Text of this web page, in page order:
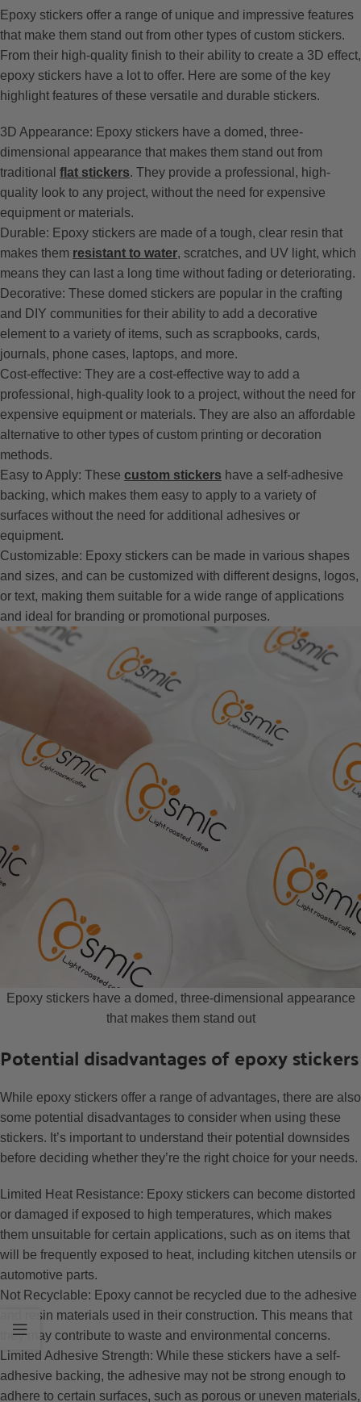
Epoxy stickers offer a range of unique and impressive features
that make them stand out from other types of custom stickers.
From their high-quality finish to their ability to create a 3D effect,
epoxy stickers have a lot to offer. Here are some of the key
highlight features of these versatile and durable stickers.
3D Appearance: Epoxy stickers have a domed, three-
dimensional appearance that makes them stand out from
traditional flat stickers. They provide a professional, high-
quality look to any project, without the need for expensive
equipment or materials.
Durable: Epoxy stickers are made of a tough, clear resin that
makes them resistant to water, scratches, and UV light, which
means they can last a long time without fading or deteriorating.
Decorative: These domed stickers are popular in the crafting
and DIY communities for their ability to add a decorative
element to a variety of items, such as scrapbooks, cards,
journals, phone cases, laptops, and more.
Cost-effective: They are a cost-effective way to add a
professional, high-quality look to a project, without the need for
expensive equipment or materials. They are also an affordable
alternative to other types of custom printing or decoration
methods.
Easy to Apply: These custom stickers have a self-adhesive
backing, which makes them easy to apply to a variety of
surfaces without the need for additional adhesives or
equipment.
Customizable: Epoxy stickers can be made in various shapes
and sizes, and can be customized with different designs, logos,
or text, making them suitable for a wide range of applications
and ideal for branding or promotional purposes.
Epoxy stickers have a domed, three-dimensional appearance
that makes them stand out
Potential disadvantages of epoxy stickers
While epoxy stickers offer a range of advantages, there are also
some potential disadvantages to consider when using these
stickers. It’s important to understand their potential downsides
before deciding whether they’re the right choice for your needs.
Limited Heat Resistance: Epoxy stickers can become distorted
or damaged if exposed to high temperatures, which makes
them unsuitable for certain applications, such as on items that
will be frequently exposed to heat, including kitchen utensils or
automotive parts.
Not Recyclable: Epoxy cannot be recycled due to the adhesive
and resin materials used in their construction. This means that
they may contribute to waste and environmental concerns.
Limited Adhesive Strength: While these stickers have a self-
adhesive backing, the adhesive may not be strong enough to
adhere to certain surfaces, such as porous or uneven materials,